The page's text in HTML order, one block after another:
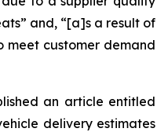
and, “[a]s a result of
meet customer demand
an article entitled
delivery estimates